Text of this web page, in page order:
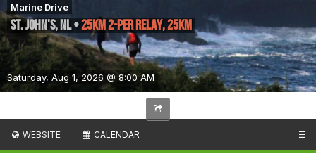
Saturday, Aug 1, 2026 @ 8:00 AM
Marine Drive
St. John's,NL•25KM 2-per relay, 25KM
WEBSITE CALENDAR ☰